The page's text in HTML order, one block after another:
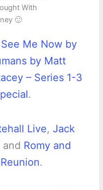
With
🙂
Me Now by
by Matt
– Series 1-3
.
Live, Jack
and Romy and
.